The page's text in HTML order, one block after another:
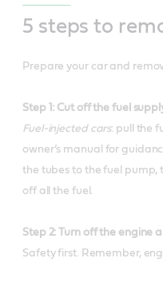
5 steps to
Prepare your car and
Step 1: Cut off the fuel
Fuel-injected cars: pull the
owner’s manual for
the tubes to the fuel pump,
off all the fuel.
Step 2: Turn off the engine
Safety first. Remember,